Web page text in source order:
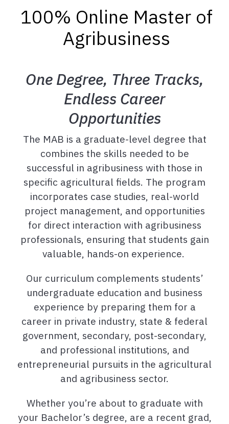
100% Online Master of
Agribusiness
One Degree, Three Tracks,
Endless Career
Opportunities
The MAB is a graduate-level degree that
combines the skills needed to be
successful in agribusiness with those in
specific agricultural fields. The program
incorporates case studies, real-world
project management, and opportunities
for direct interaction with agribusiness
professionals, ensuring that students gain
valuable, hands-on experience.
Our curriculum complements students’
undergraduate education and business
experience by preparing them for a
career in private industry, state & federal
government, secondary, post-secondary,
and professional institutions, and
entrepreneurial pursuits in the agricultural
and agribusiness sector.
Whether you’re about to graduate with
your Bachelor’s degree, are a recent grad,